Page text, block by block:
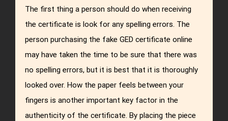
The first thing a person should do when receiving
the certificate is look for any spelling errors. The
person purchasing the fake GED certificate online
may have taken the time to be sure that there was
no spelling errors, but it is best that it is thoroughly
looked over. How the paper feels between your
fingers is another important key factor in the
authenticity of the certificate. By placing the piece